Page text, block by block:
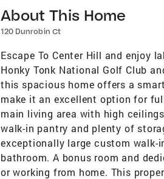
About This Home
120 Dunrobin Ct
Escape To Center Hill and enjoy
Honky Tonk National Golf Club
this spacious home offers a
make it an excellent option for
main living area with high
walk-in pantry and plenty of
exceptionally large custom
bathroom. A bonus room and
or working from home. This